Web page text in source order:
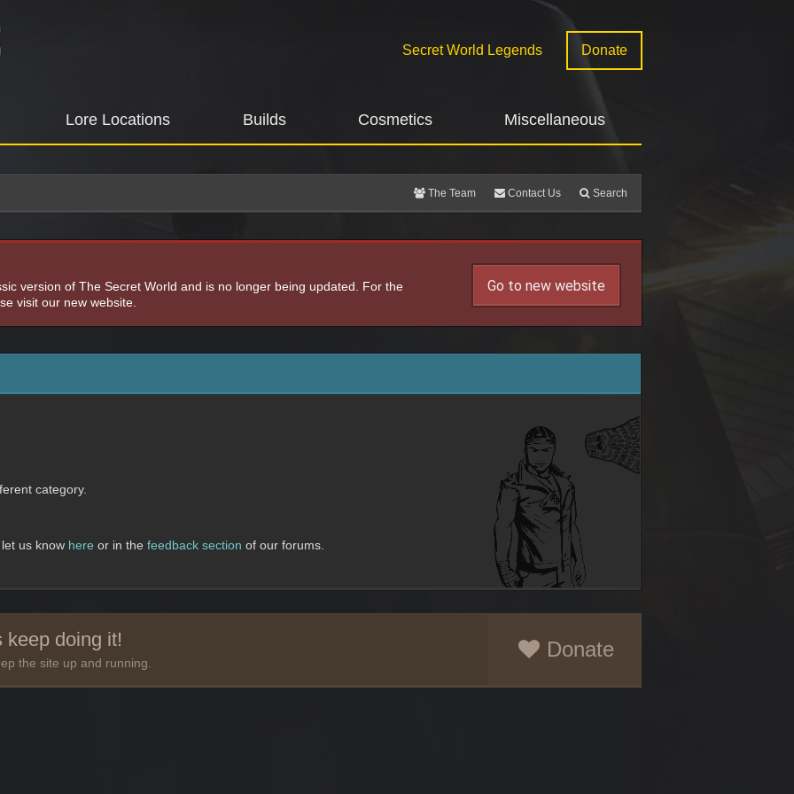
Secret World Legends Donate
Lore Locations Builds Cosmetics Miscellaneous
The Team Contact Us Search
version of The Secret World and is no longer being updated. For the
visit our new website.
Go to new website
category.
us know here or in the feedback section of our forums.
keep doing it!
the site up and running.
Donate